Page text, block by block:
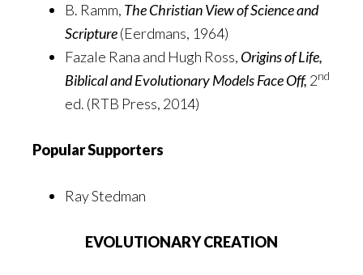
B. Ramm, The Christian View of Science and
Scripture(Eerdmans, 1964)
Fazale Rana and Hugh Ross, Origins of Life,
Biblical and Evolutionary Models Face Off, 2nd
ed. (RTB Press, 2014)
Popular Supporters
Ray Stedman
EVOLUTIONARY CREATION